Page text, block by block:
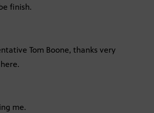
finish.
Tom Boone, thanks very
me.